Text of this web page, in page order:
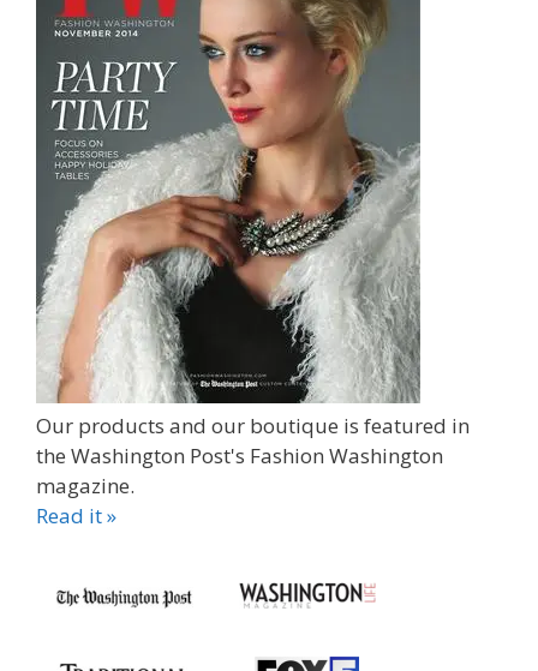
Our products and our boutique is featured in
the Washington Post's Fashion Washington
magazine.
Read it »